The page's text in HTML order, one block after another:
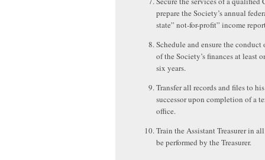
prepare the Society’s annual
state” not-for-profit” income
Schedule and ensure the conduct
of the Society’s finances at least
six years.
Transfer all records and files to
successor upon completion of a
office.
Train the Assistant Treasurer in
be performed by the Treasurer.